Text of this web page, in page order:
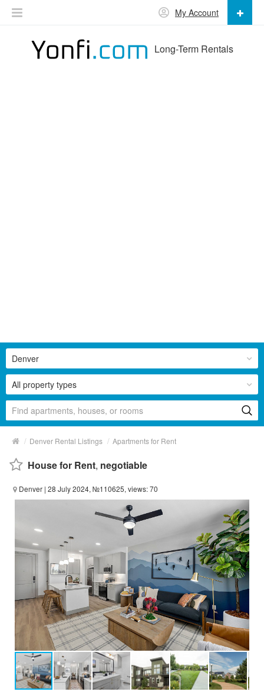
Long-Term Rentals
My Account
All property types
Denver
/ Denver Rental Listings / Apartments for Rent
House for Rent, negotiable
Denver | 28 July 2024, №110625, views: 70